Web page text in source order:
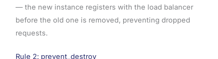
— the new instance registers with the load balancer
before the old one is removed, preventing dropped
requests.
Rule 2: prevent_destroy